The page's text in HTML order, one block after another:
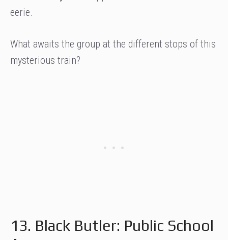
eerie.
What awaits the group at the different stops of this
mysterious train?
13. Black Butler: Public School